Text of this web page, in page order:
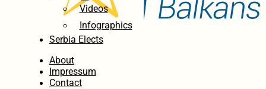
Videos
Infographics
Serbia Elects
About
Impressum
Contact